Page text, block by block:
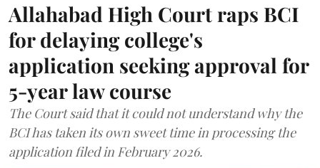
Allahabad High Court raps BCI
for delaying college's
application seeking approval for
5-year law course
The Court said that it could not understand why the
BCI has taken its own sweet time in processing the
application filed in February 2026.